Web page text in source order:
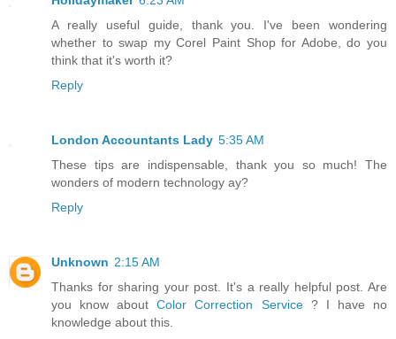
A really useful guide, thank you. I've been wondering
whether to swap my Corel Paint Shop for Adobe, do you
think that it's worth it?
Reply
London Accountants Lady 5:35 AM
These tips are indispensable, thank you so much! The
wonders of modern technology ay?
Reply
Unknown 2:15 AM
Thanks for sharing your post. It's a really helpful post. Are
you know aboutColor Correction Service? I have no
knowledge about this.